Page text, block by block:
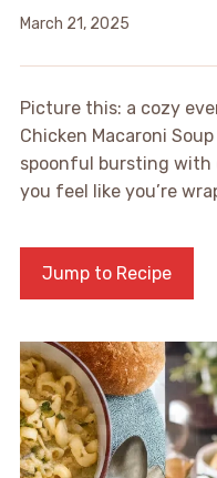
March 21, 2025
Picture this: a cozy
Chicken Macaroni
spoonful bursting
you feel like you’re
Jump to Recipe